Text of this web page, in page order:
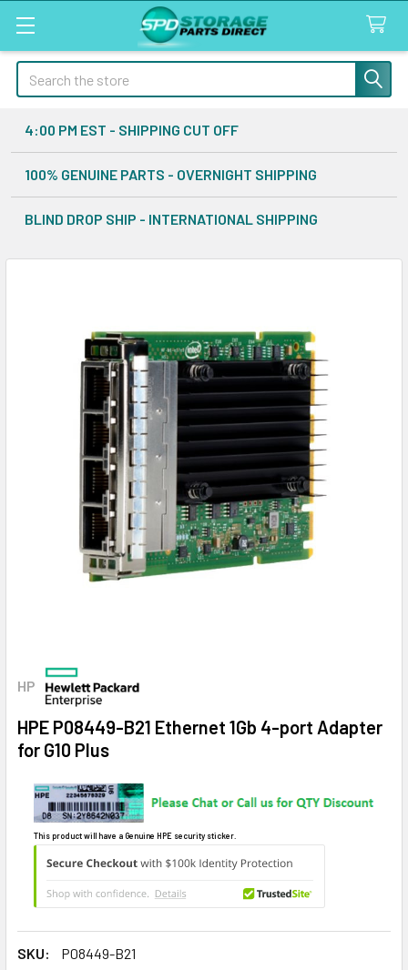
Search
4:00 PM EST - SHIPPING CUT OFF
100% GENUINE PARTS - OVERNIGHT SHIPPING
BLIND DROP SHIP - INTERNATIONAL SHIPPING
HP
HPE P08449-B21 Ethernet 1Gb 4-port Adapter
for G10 Plus
This product will have a Genuine HPE security sticker.
SKU:
P08449-B21